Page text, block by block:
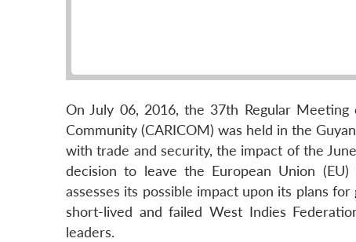
On July 06, 2016, the 37th Regular
Community (CARICOM) was held in the
with trade and security, the impact of the
decision to leave the European Union
assesses its possible impact upon its plans
short-lived and failed West Indies
leaders.